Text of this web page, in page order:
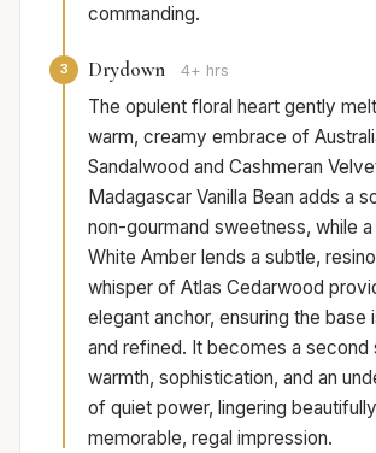
commanding.
3 Drydown 4+ hrs
The opulent floral heart gently
warm, creamy embrace of
Sandalwood and Cashmeran
Madagascar Vanilla Bean adds a
non-gourmand sweetness, while
White Amber lends a subtle,
whisper of Atlas Cedarwood
elegant anchor, ensuring the base
and refined. It becomes a second
warmth, sophistication, and an
of quiet power, lingering
memorable, regal impression.